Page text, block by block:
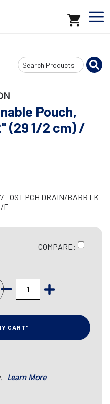
Search
Input
Pouch,
(29 1/2 cm) /
- OST PCH DRAIN/BARR LK
F
COMPARE:
CART"
Learn More